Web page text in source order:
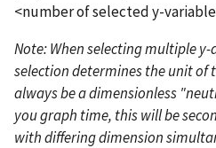
<number of selected y-
Note: When selecting multiple
selection determines the unit of
always be a dimensionless
you graph time, this will be
with differing dimension